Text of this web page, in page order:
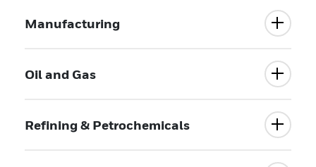
Manufacturing
Oil and Gas
Refining & Petrochemicals